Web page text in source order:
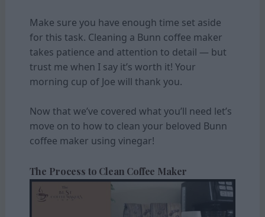
Make sure you have enough time set aside
for this task. Cleaning a Bunn coffee maker
takes patience and attention to detail — but
trust me when I say it’s worth it! Your
morning cup of Joe will thank you.
Now that we’ve covered what you’ll need let’s
move on to how to clean your beloved Bunn
coffee maker using vinegar!
The Process to Clean Coffee Maker